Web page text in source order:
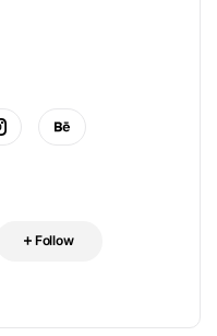
Follow